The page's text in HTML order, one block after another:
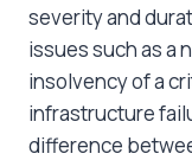
severity and
issues such as a
insolvency of a
infrastructure
difference